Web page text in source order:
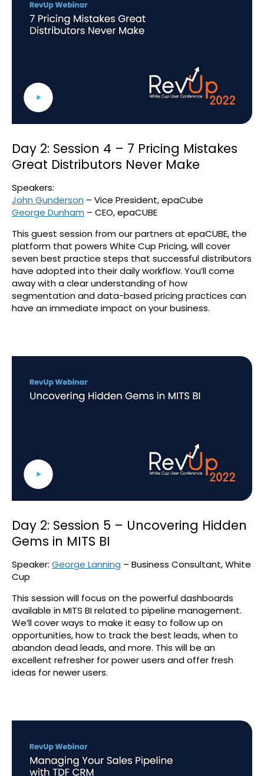
Day 2: Session 4 – 7 Pricing Mistakes
Great Distributors Never Make
Speakers:
John Gunderson – Vice President, epaCube
George Dunham – CEO, epaCUBE
This guest session from our partners at epaCUBE, the
platform that powers White Cup Pricing, will cover
seven best practice steps that successful distributors
have adopted into their daily workflow. You’ll come
away with a clear understanding of how
segmentation and data-based pricing practices can
have an immediate impact on your business.
Day 2: Session 5 – Uncovering Hidden
Gems in MITS BI
Speaker: George Lanning – Business Consultant, White
Cup
This session will focus on the powerful dashboards
available in MITS BI related to pipeline management.
We’ll cover ways to make it easy to follow up on
opportunities, how to track the best leads, when to
abandon dead leads, and more. This will be an
excellent refresher for power users and offer fresh
ideas for newer users.